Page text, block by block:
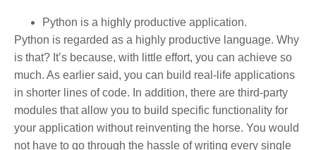
Python is a highly productive application.
Python is regarded as a highly productive language. Why
is that? It’s because, with little effort, you can achieve so
much. As earlier said, you can build real-life applications
in shorter lines of code. In addition, there are third-party
modules that allow you to build specific functionality for
your application without reinventing the horse. You would
not have to go through the hassle of writing every single